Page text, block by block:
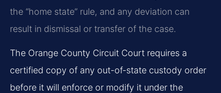
the “home state” rule, and any deviation can
result in dismissal or transfer of the case.
The Orange County Circuit Court requires a
certified copy of any out-of-state custody order
before it will enforce or modify it under the